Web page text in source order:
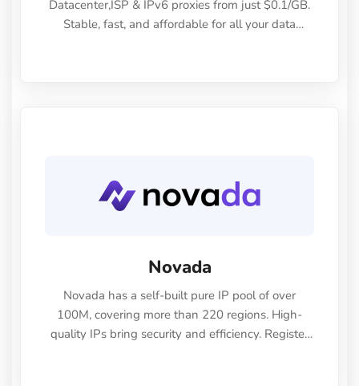
Datacenter,ISP & IPv6 proxies from just $0.1/GB.
Stable, fast, and affordable for all your data
Novada
Novada has a self-built pure IP pool of over
100M, covering more than 220 regions. High-
quality IPs bring security and efficiency. Register